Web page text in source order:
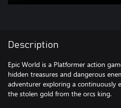
Description
Epic World is a Platformer action
hidden treasures and dangerous
adventurer exploring a continuously
the stolen gold from the orcs king.